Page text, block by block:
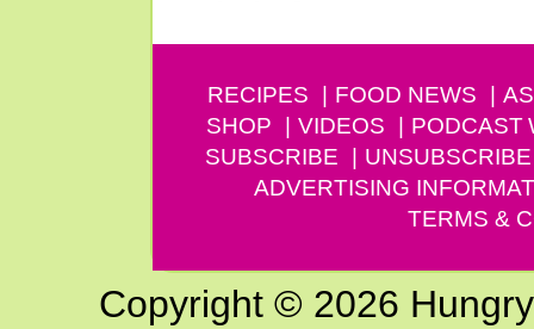
RECIPES FOOD NEWS
SHOP
VIDEOS PODCAST
SUBSCRIBE
UNSUBSCRIBE
ADVERTISING
TERMS &
Copyright © 2026